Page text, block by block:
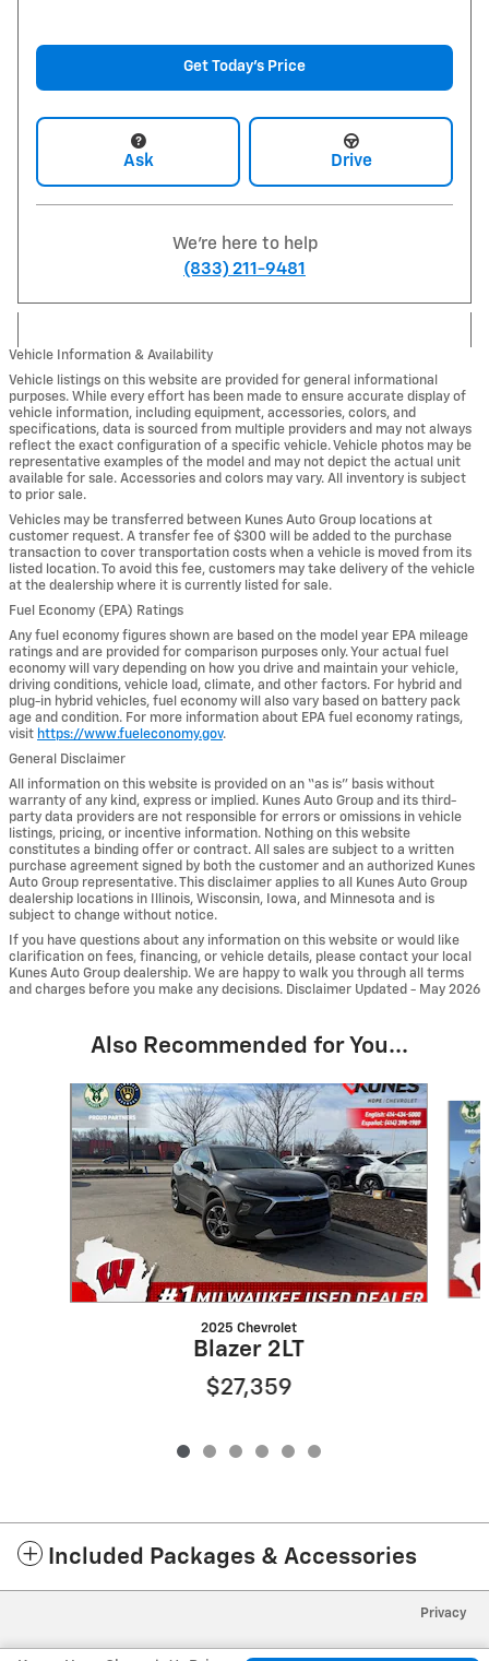
Get Today's Price
Ask Drive
We're here to help
(833) 211-9481
Vehicle Information & Availability
Vehicle listings on this website are provided for general informational
purposes. While every effort has been made to ensure accurate display of
vehicle information, including equipment, accessories, colors, and
specifications, data is sourced from multiple providers and may not always
reflect the exact configuration of a specific vehicle. Vehicle photos may be
representative examples of the model and may not depict the actual unit
available for sale. Accessories and colors may vary. All inventory is subject
to prior sale.
Vehicles may be transferred between Kunes Auto Group locations at
customer request. A transfer fee of $300 will be added to the purchase
transaction to cover transportation costs when a vehicle is moved from its
listed location. To avoid this fee, customers may take delivery of the vehicle
at the dealership where it is currently listed for sale.
Fuel Economy (EPA) Ratings
Any fuel economy figures shown are based on the model year EPA mileage
ratings and are provided for comparison purposes only. Your actual fuel
economy will vary depending on how you drive and maintain your vehicle,
driving conditions, vehicle load, climate, and other factors. For hybrid and
plug-in hybrid vehicles, fuel economy will also vary based on battery pack
age and condition. For more information about EPA fuel economy ratings,
visit https://www.fueleconomy.gov.
General Disclaimer
All information on this website is provided on an “as is” basis without
warranty of any kind, express or implied. Kunes Auto Group and its third-
party data providers are not responsible for errors or omissions in vehicle
listings, pricing, or incentive information. Nothing on this website
constitutes a binding offer or contract. All sales are subject to a written
purchase agreement signed by both the customer and an authorized Kunes
Auto Group representative. This disclaimer applies to all Kunes Auto Group
dealership locations in Illinois, Wisconsin, Iowa, and Minnesota and is
subject to change without notice.
If you have questions about any information on this website or would like
clarification on fees, financing, or vehicle details, please contact your local
Kunes Auto Group dealership. We are happy to walk you through all terms
and charges before you make any decisions. Disclaimer Updated - May 2026
Also Recommended for You...
Slide 1 of 6
2025 Chevrolet
Blazer 2LT
$27,359
Included Packages & Accessories
Privacy